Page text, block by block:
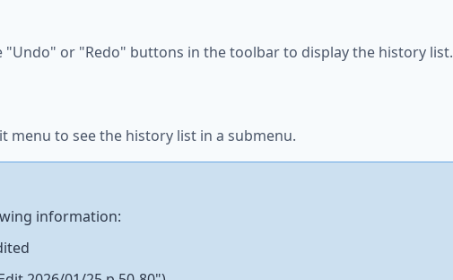
or "Redo" buttons in the toolbar to display the history list.
menu to see the history list in a submenu.
information: